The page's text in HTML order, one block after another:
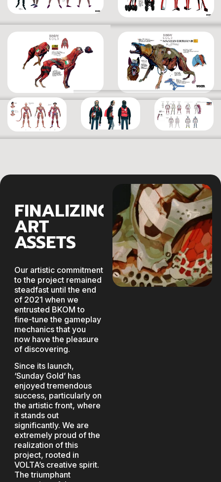
FINALIZING
ART
ASSETS
Our artistic commitment
to the project remained
steadfast until the end
of 2021 when we
entrusted BKOM to
fine-tune the gameplay
mechanics that you
now have the pleasure
of discovering.
Since its launch,
‘Sunday Gold’ has
enjoyed tremendous
success, particularly on
the artistic front, where
it stands out
significantly. We are
extremely proud of the
realization of this
project, rooted in
VOLTA’s creative spirit.
The triumphant